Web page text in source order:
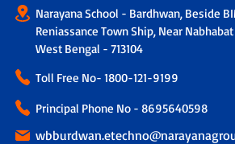
Narayana School - Bardhwan, Beside
Reniassance Town Ship, Near
West Bengal - 713104
Toll Free No- 1800-121-9199
Principal Phone No - 8695640598